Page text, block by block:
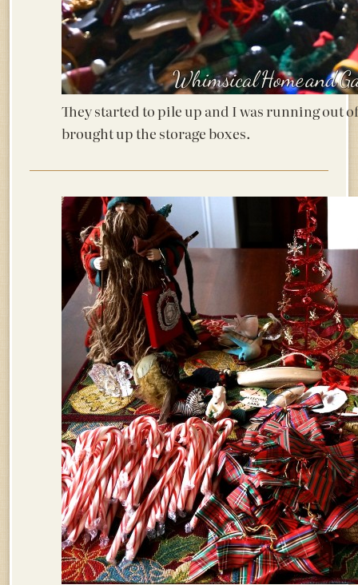
They started to pile up and I was running out
brought up the storage boxes.